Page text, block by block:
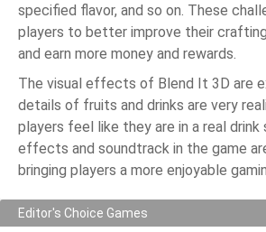
specified flavor, and so on. These
players to better improve their
and earn more money and rewards.
The visual effects of Blend It 3D are
details of fruits and drinks are very
players feel like they are in a real drink
effects and soundtrack in the game
bringing players a more enjoyable
Editor's Choice Games